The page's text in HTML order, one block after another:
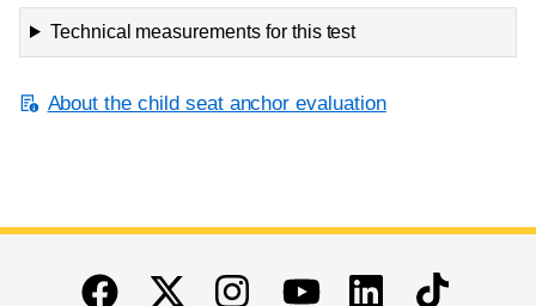
Technical measurements for this test
About the child seat anchor evaluation
End of main content
FacebookTwitterInstagramYoutubeLinkedinTikTok